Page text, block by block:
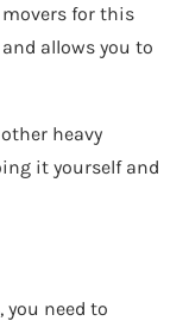
for this
allows you to
heavy
it yourself and
you need to